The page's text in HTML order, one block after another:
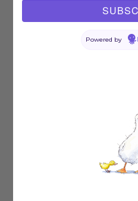
Powered by